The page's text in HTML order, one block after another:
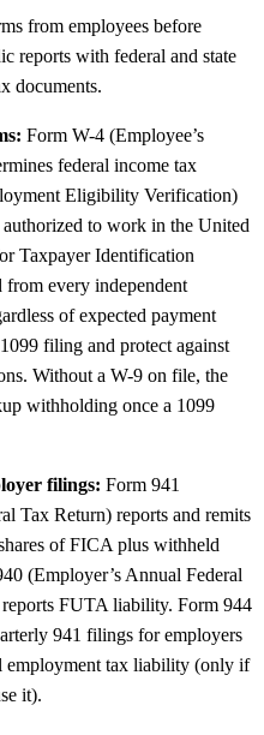
from employees before
reports with federal and state
documents.
Form W-4 (Employee’s
federal income tax
Eligibility Verification)
to work in the United
Taxpayer Identification
every independent
of expected payment
filing and protect against
Without a W-9 on file, the
withholding once a 1099
filings: Form 941
Tax Return) reports and remits
of FICA plus withheld
(Employer’s Annual Federal
FUTA liability. Form 944
941 filings for employers
employment tax liability (only if
it).